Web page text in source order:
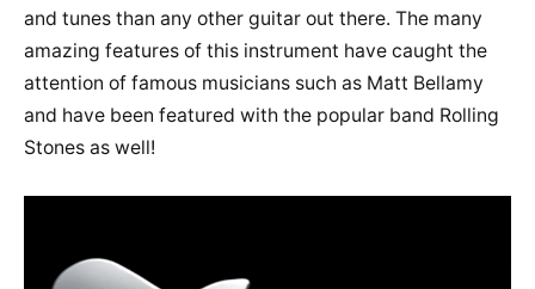
and tunes than any other guitar out there. The many
amazing features of this instrument have caught the
attention of famous musicians such as Matt Bellamy
and have been featured with the popular band Rolling
Stones as well!